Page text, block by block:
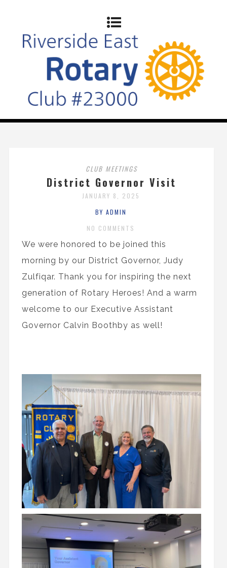
CLUB MEETINGS
District Governor Visit
JANUARY 8, 2025
BY ADMIN
NO COMMENTS
We were honored to be joined this
morning by our District Governor, Judy
Zulfiqar. Thank you for inspiring the next
generation of Rotary Heroes! And a warm
welcome to our Executive Assistant
Governor Calvin Boothby as well!